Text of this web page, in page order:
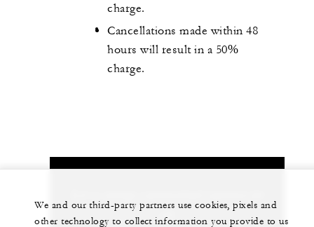
charge.
Cancellations made within 48
hours will result in a 50%
charge.
you
We and our third-party partners use cookies, pixels and
other technology to collect information you provide to us